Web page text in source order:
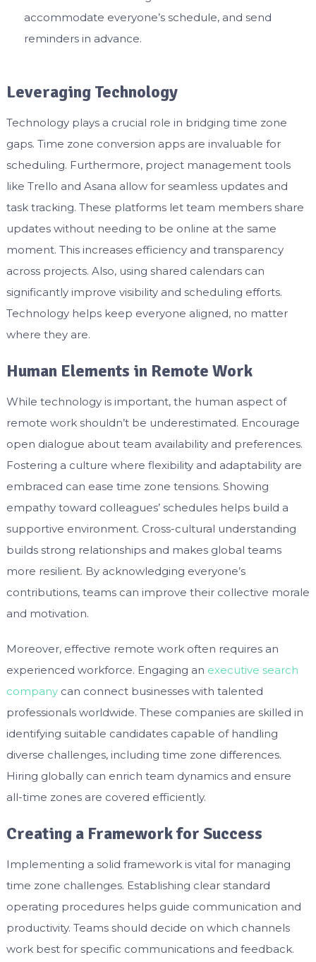
accommodate everyone’s schedule, and send
reminders in advance.
Leveraging Technology
Technology plays a crucial role in bridging time zone
gaps. Time zone conversion apps are invaluable for
scheduling. Furthermore, project management tools
like Trello and Asana allow for seamless updates and
task tracking. These platforms let team members share
updates without needing to be online at the same
moment. This increases efficiency and transparency
across projects. Also, using shared calendars can
significantly improve visibility and scheduling efforts.
Technology helps keep everyone aligned, no matter
where they are.
Human Elements in Remote Work
While technology is important, the human aspect of
remote work shouldn’t be underestimated. Encourage
open dialogue about team availability and preferences.
Fostering a culture where flexibility and adaptability are
embraced can ease time zone tensions. Showing
empathy toward colleagues’ schedules helps build a
supportive environment. Cross-cultural understanding
builds strong relationships and makes global teams
more resilient. By acknowledging everyone’s
contributions, teams can improve their collective morale
and motivation.
Moreover, effective remote work often requires an
experienced workforce. Engaging an executive search
companycan connect businesses with talented
professionals worldwide. These companies are skilled in
identifying suitable candidates capable of handling
diverse challenges, including time zone differences.
Hiring globally can enrich team dynamics and ensure
all-time zones are covered efficiently.
Creating a Framework for Success
Implementing a solid framework is vital for managing
time zone challenges. Establishing clear standard
operating procedures helps guide communication and
productivity. Teams should decide on which channels
work best for specific communications and feedback.